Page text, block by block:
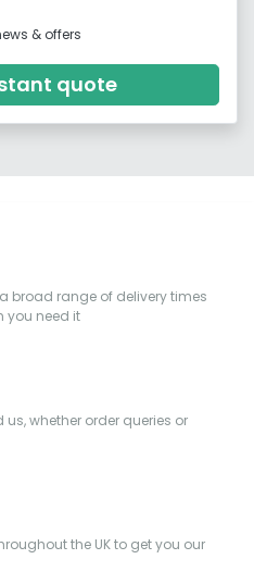
& offers
quote
broad range of delivery times
you need it
whether order queries or
the UK to get you our